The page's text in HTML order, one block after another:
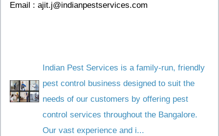
Email : ajit.j@indianpestservices.com
Indian Pest Services is a family-run, friendly
pest control business designed to suit the
needs of our customers by offering pest
control services throughout the Bangalore.
Our vast experience and i...